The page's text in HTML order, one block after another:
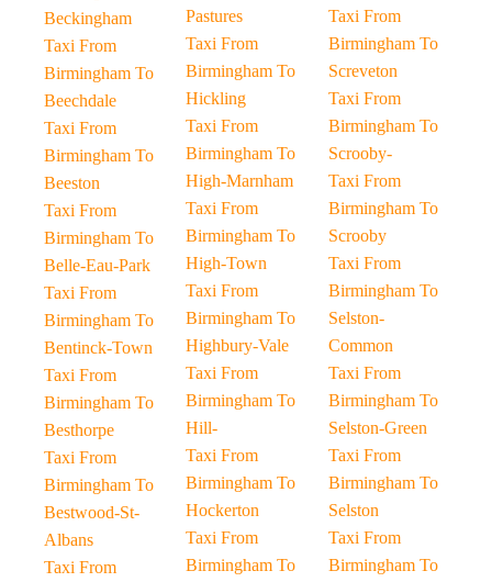
Beckingham
Taxi From
Birmingham To
Beechdale
Taxi From
Birmingham To
Beeston
Taxi From
Birmingham To
Belle-Eau-Park
Taxi From
Birmingham To
Bentinck-Town
Taxi From
Birmingham To
Besthorpe
Taxi From
Birmingham To
Bestwood-St-
Albans
Taxi From
Pastures
Taxi From
Birmingham To
Hickling
Taxi From
Birmingham To
High-Marnham
Taxi From
Birmingham To
High-Town
Taxi From
Birmingham To
Highbury-Vale
Taxi From
Birmingham To
Hill-
Taxi From
Birmingham To
Hockerton
Taxi From
Birmingham To
Taxi From
Birmingham To
Screveton
Taxi From
Birmingham To
Scrooby-
Taxi From
Birmingham To
Scrooby
Taxi From
Birmingham To
Selston-
Common
Taxi From
Birmingham To
Selston-Green
Taxi From
Birmingham To
Selston
Taxi From
Birmingham To